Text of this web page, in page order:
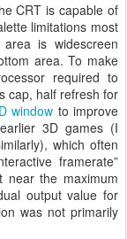
CRT is capable of
limitations most
is widescreen
area. To make
required to
cap, half refresh for
window to improve
3D games (I
which often
framerate”
the maximum
output value for
was not primarily